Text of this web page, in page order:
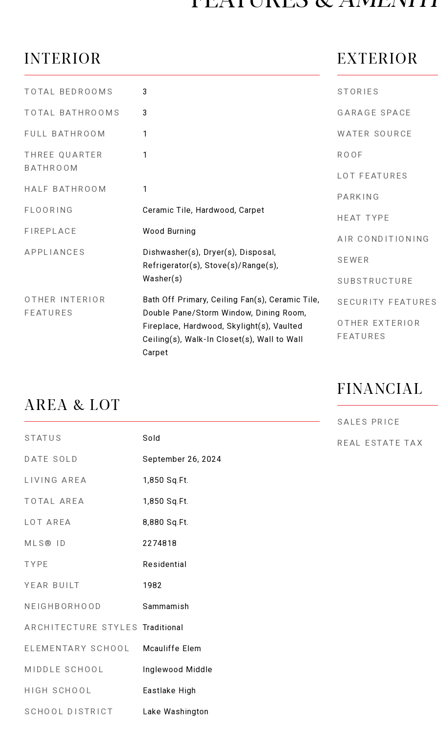
INTERIOR
TOTAL BEDROOMS 3
TOTAL BATHROOMS 3
FULL BATHROOM 1
THREE QUARTER
BATHROOM
1
HALF BATHROOM 1
FLOORING Ceramic Tile, Hardwood, Carpet
FIREPLACE Wood Burning
APPLIANCES
Dishwasher(s), Dryer(s), Disposal,
Refrigerator(s), Stove(s)/Range(s),
Washer(s)
OTHER INTERIOR
FEATURES
Bath Off Primary, Ceiling Fan(s), Ceramic Tile,
Double Pane/Storm Window, Dining Room,
Fireplace, Hardwood, Skylight(s), Vaulted
Ceiling(s), Walk-In Closet(s), Wall to Wall
Carpet
AREA & LOT
STATUS Sold
DATE SOLD September 26, 2024
LIVING AREA 1,850 Sq.Ft.
TOTAL AREA 1,850 Sq.Ft.
LOT AREA 8,880 Sq.Ft.
MLS® ID 2274818
TYPE Residential
YEAR BUILT 1982
NEIGHBORHOOD Sammamish
ARCHITECTURE STYLES Traditional
ELEMENTARY SCHOOL Mcauliffe Elem
MIDDLE SCHOOL Inglewood Middle
HIGH SCHOOL Eastlake High
SCHOOL DISTRICT Lake Washington
EXTERIOR
STORIES
GARAGE SPACE
WATER SOURCE
ROOF
LOT FEATURES
PARKING
HEAT TYPE
AIR CONDITIONING
SEWER
SUBSTRUCTURE
SECURITY FEATURES
OTHER EXTERIOR
FEATURES
FINANCIAL
SALES PRICE
REAL ESTATE TAX